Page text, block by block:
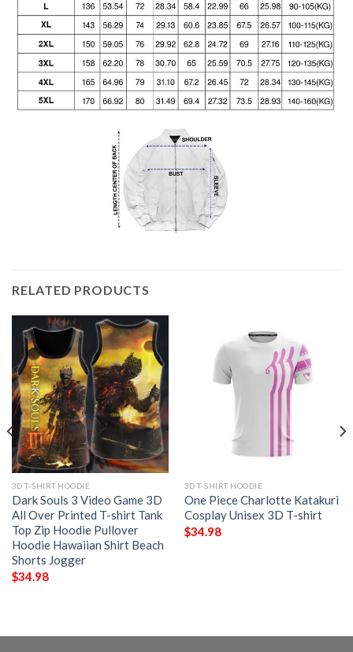
RELATED PRODUCTS
3D T-SHIRT HOODIE
Dark Souls 3 Video Game 3D
All Over Printed T-shirt Tank
Top Zip Hoodie Pullover
Hoodie Hawaiian Shirt Beach
Shorts Jogger
$34.98
3D T-SHIRT HOODIE
One Piece Charlotte Katakuri
Cosplay Unisex 3D T-shirt
$34.98